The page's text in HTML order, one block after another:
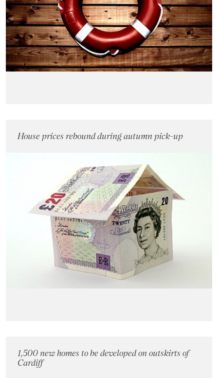
House prices rebound during autumn pick-up
1,500 new homes to be developed on outskirts of
Cardiff